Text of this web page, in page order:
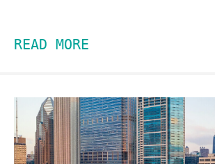
READ MORE